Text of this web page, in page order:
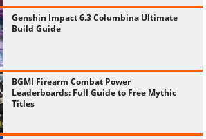
Genshin Impact 6.3 Columbina Ultimate
Build Guide
BGMI Firearm Combat Power
Leaderboards: Full Guide to Free Mythic
Titles